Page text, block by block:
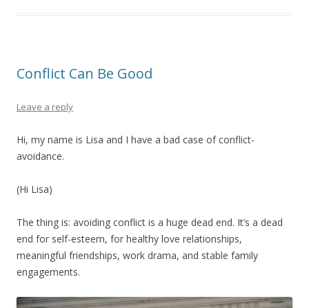
Conflict Can Be Good
Leave a reply
Hi, my name is Lisa and I have a bad case of conflict-
avoidance.
(Hi Lisa)
The thing is: avoiding conflict is a huge dead end. It’s a dead
end for self-esteem, for healthy love relationships,
meaningful friendships, work drama, and stable family
engagements.